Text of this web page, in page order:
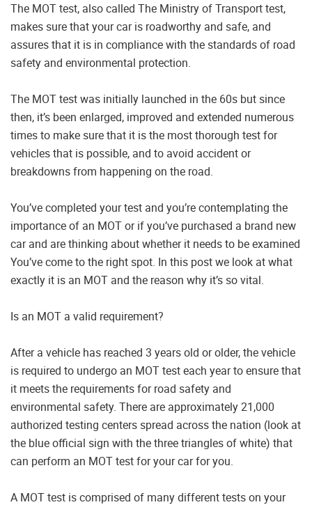
The MOT test, also called The Ministry of Transport test,
makes sure that your car is roadworthy and safe, and
assures that it is in compliance with the standards of road
safety and environmental protection.
The MOT test was initially launched in the 60s but since
then, it’s been enlarged, improved and extended numerous
times to make sure that it is the most thorough test for
vehicles that is possible, and to avoid accident or
breakdowns from happening on the road.
You’ve completed your test and you’re contemplating the
importance of an MOT or if you’ve purchased a brand new
car and are thinking about whether it needs to be examined
You’ve come to the right spot. In this post we look at what
exactly it is an MOT and the reason why it’s so vital.
Is an MOT a valid requirement?
After a vehicle has reached 3 years old or older, the vehicle
is required to undergo an MOT test each year to ensure that
it meets the requirements for road safety and
environmental safety. There are approximately 21,000
authorized testing centers spread across the nation (look at
the blue official sign with the three triangles of white) that
can perform an MOT test for your car for you.
A MOT test is comprised of many different tests on your